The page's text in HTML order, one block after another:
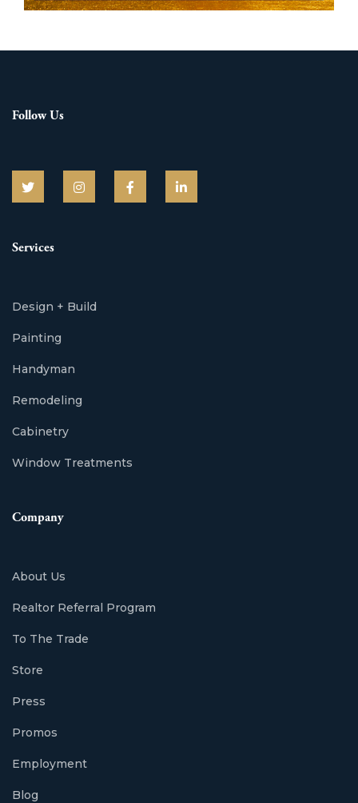
Follow Us
Services
Design + Build
Painting
Handyman
Remodeling
Cabinetry
Window Treatments
Company
About Us
Realtor Referral Program
To The Trade
Store
Press
Promos
Employment
Blog